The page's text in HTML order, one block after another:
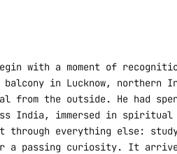
with a moment of
balcony in Lucknow,
from the outside. He had
India, immersed in
through everything else:
a passing curiosity. It